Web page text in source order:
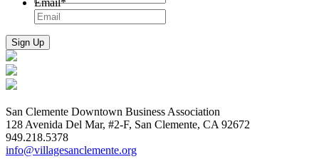
Email*
San Clemente Downtown Business Association
128 Avenida Del Mar, #2-F, San Clemente, CA 92672
949.218.5378
info@villagesanclemente.org